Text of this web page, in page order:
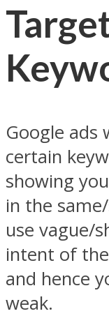
Google ads
certain
showing
in the
use vague/
intent of
and hence
weak.